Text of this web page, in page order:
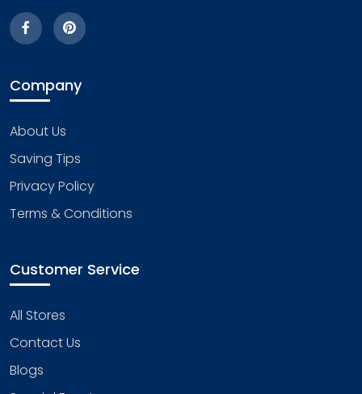
Company
About Us
Saving Tips
Privacy Policy
Terms & Conditions
Customer Service
All Stores
Contact Us
Blogs